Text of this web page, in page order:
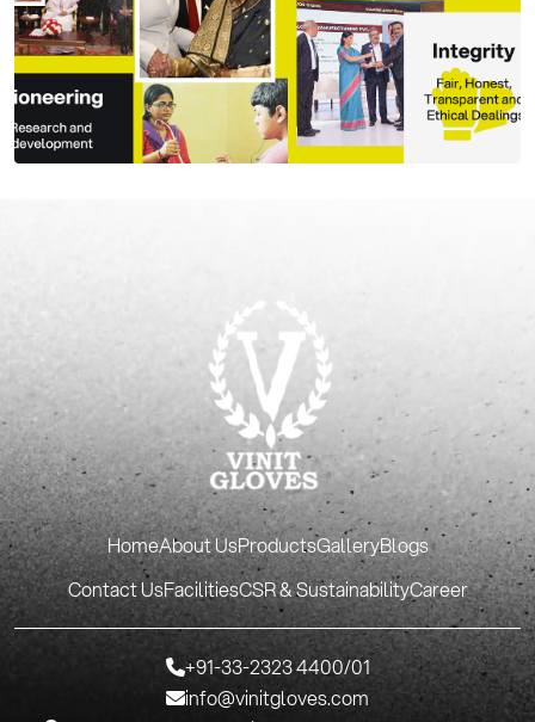
HomeAbout UsProductsGalleryBlogs
Contact UsFacilitiesCSR & SustainabilityCareer
+91-33-2323 4400/01
info@vinitgloves.com